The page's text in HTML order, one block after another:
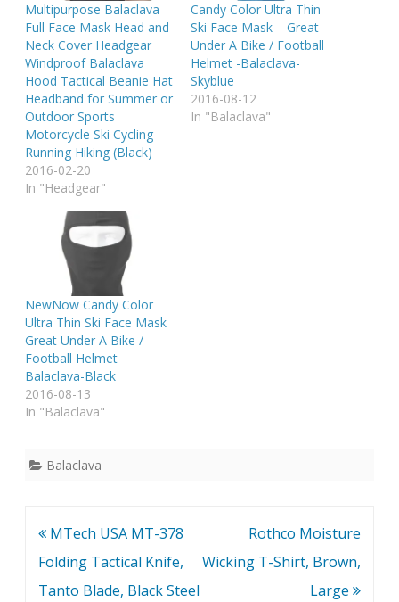
Multipurpose Balaclava
Full Face Mask Head and
Neck Cover Headgear
Windproof Balaclava
Hood Tactical Beanie Hat
Headband for Summer or
Outdoor Sports
Motorcycle Ski Cycling
Running Hiking (Black)
2016-02-20
In "Headgear"
Candy Color Ultra Thin
Ski Face Mask – Great
Under A Bike / Football
Helmet -Balaclava-
Skyblue
2016-08-12
In "Balaclava"
NewNow Candy Color
Ultra Thin Ski Face Mask
Great Under A Bike /
Football Helmet
Balaclava-Black
2016-08-13
In "Balaclava"
Balaclava
Post
navigation
MTech USA MT-378
Folding Tactical Knife,
Tanto Blade, Black Steel
Rothco Moisture
Wicking T-Shirt, Brown,
Large